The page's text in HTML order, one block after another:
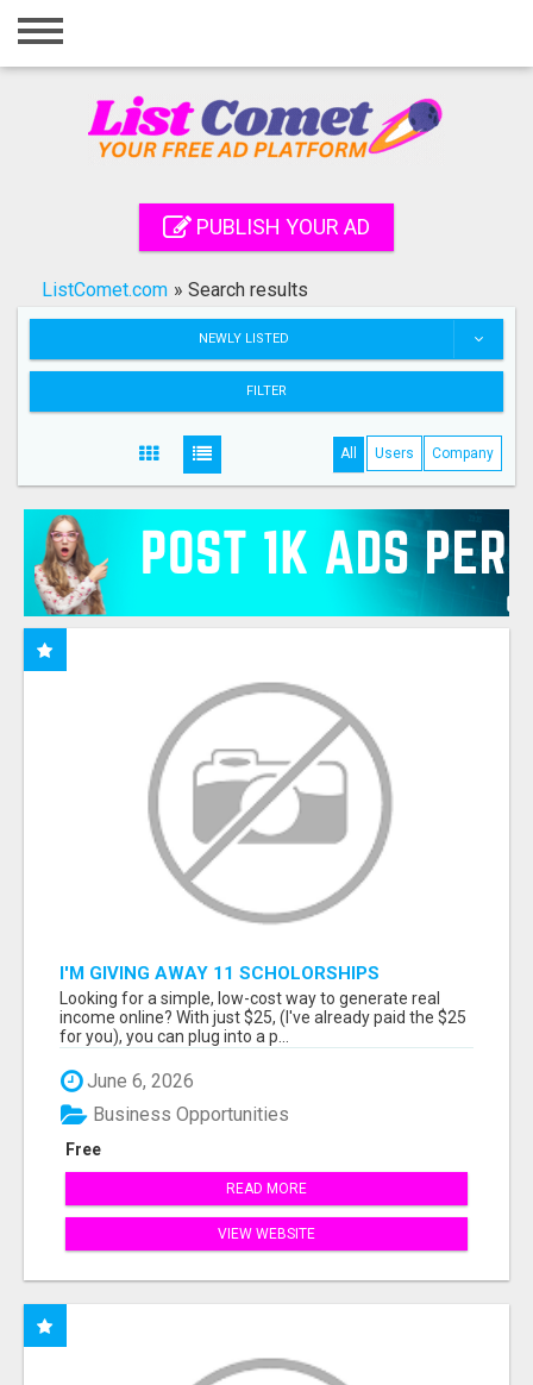
Home
Registration
Search
PUBLISH YOUR AD
ListComet.com » Search results
NEWLY LISTED
FILTER
All Users Company
I'M GIVING AWAY 11 SCHOLORSHIPS
Looking for a simple, low-cost way to generate real
income online? With just $25, (I've already paid the $25
for you), you can plug into a p...
June 6, 2026
Free
Business Opportunities
READ MORE
VIEW WEBSITE